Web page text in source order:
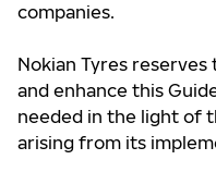
companies.
Nokian Tyres
and enhance this
needed in the light of
arising from its